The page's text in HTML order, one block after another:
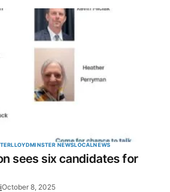
will not be published.
are marked*
LLOYDMINSTER NEWSLOCALNEWS
sees six candidates for
October 8, 2025